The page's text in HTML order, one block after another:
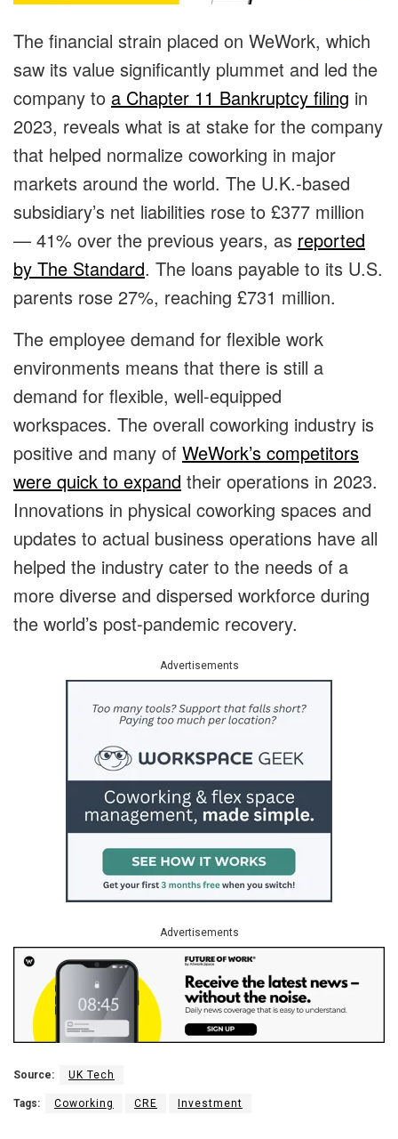
The financial strain placed on WeWork, which
saw its value significantly plummet and led the
company to a Chapter 11 Bankruptcy filing in
2023, reveals what is at stake for the company
that helped normalize coworking in major
markets around the world. The U.K.-based
subsidiary’s net liabilities rose to £377 million
— 41% over the previous years, as reported
by The Standard. The loans payable to its U.S.
parents rose 27%, reaching £731 million.
The employee demand for flexible work
environments means that there is still a
demand for flexible, well-equipped
workspaces. The overall coworking industry is
positive and many of WeWork’s competitors
were quick to expand their operations in 2023.
Innovations in physical coworking spaces and
updates to actual business operations have all
helped the industry cater to the needs of a
more diverse and dispersed workforce during
the world’s post-pandemic recovery.
Advertisements
Advertisements
Source: UK Tech
Tags: Coworking CRE Investment